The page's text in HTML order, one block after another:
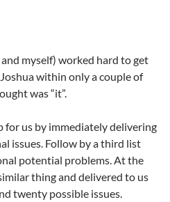
myself) worked hard to get
within only a couple of
was “it”.
for us by immediately delivering
issues. Follow by a third list
potential problems. At the
thing and delivered to us
twenty possible issues.